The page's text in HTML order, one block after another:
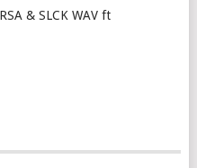
& SLCK WAV ft